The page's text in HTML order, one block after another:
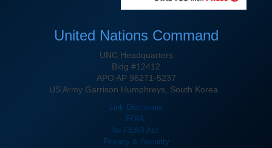
United Nations Command
UNC Headquarters
Bldg #12412
APO AP 96271-5237
US Army Garrison Humphreys, South Korea
Link Disclaimer
FOIA
No FEAR Act
Privacy & Security